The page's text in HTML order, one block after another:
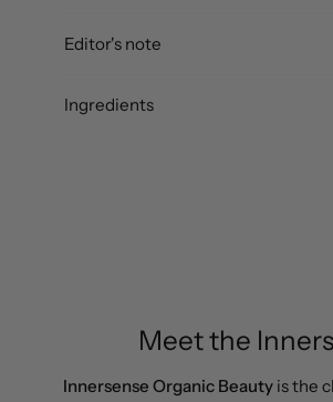
Editor's note
Ingredients
Meet the
Innersense Organic Beauty is the